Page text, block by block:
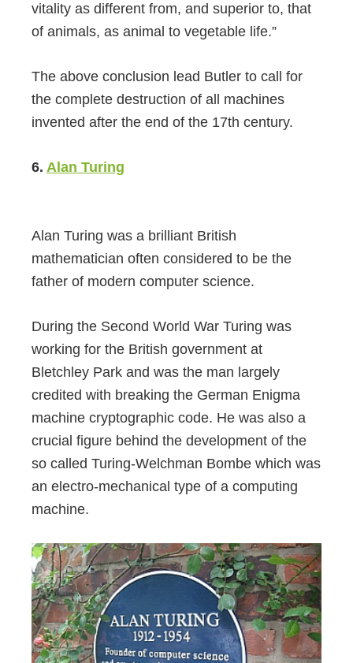
vitality as different from, and superior to, that
of animals, as animal to vegetable life.”
The above conclusion lead Butler to call for
the complete destruction of all machines
invented after the end of the 17th century.
6. Alan Turing
Alan Turing was a brilliant British
mathematician often considered to be the
father of modern computer science.
During the Second World War Turing was
working for the British government at
Bletchley Park and was the man largely
credited with breaking the German Enigma
machine cryptographic code. He was also a
crucial figure behind the development of the
so called Turing-Welchman Bombe which was
an electro-mechanical type of a computing
machine.